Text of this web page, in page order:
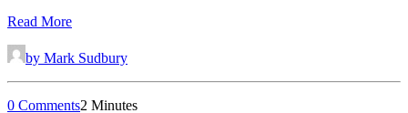
Read More
by Mark Sudbury
0 Comments2 Minutes